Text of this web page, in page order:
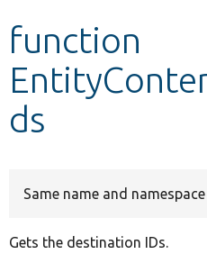
Other projects
Develop for Drupal
function
ds
Same name and
Gets the destination IDs.